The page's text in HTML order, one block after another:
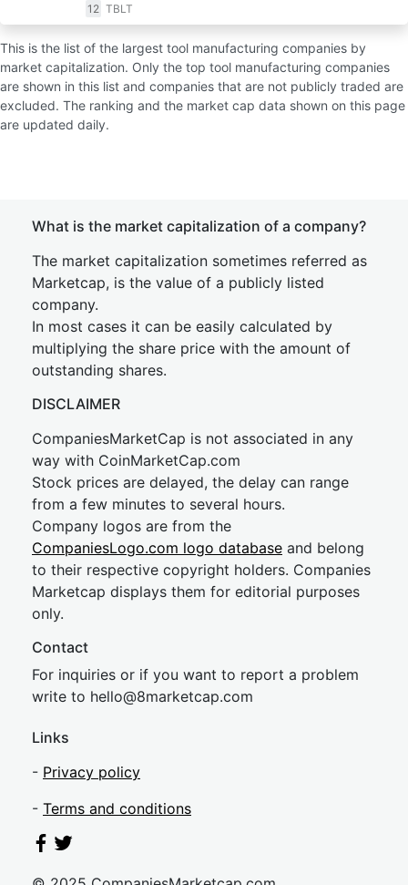
12 TBLT
This is the list of the largest tool manufacturing companies by
market capitalization. Only the top tool manufacturing companies
are shown in this list and companies that are not publicly traded are
excluded. The ranking and the market cap data shown on this page
are updated daily.
What is the market capitalization of a company?
The market capitalization sometimes referred as
Marketcap, is the value of a publicly listed
company.
In most cases it can be easily calculated by
multiplying the share price with the amount of
outstanding shares.
DISCLAIMER
CompaniesMarketCap is not associated in any
way with CoinMarketCap.com
Stock prices are delayed, the delay can range
from a few minutes to several hours.
Company logos are from the
CompaniesLogo.com logo database and belong
to their respective copyright holders. Companies
Marketcap displays them for editorial purposes
only.
Contact
For inquiries or if you want to report a problem
write to hello@8marketcap.com
Links
- Privacy policy
- Terms and conditions